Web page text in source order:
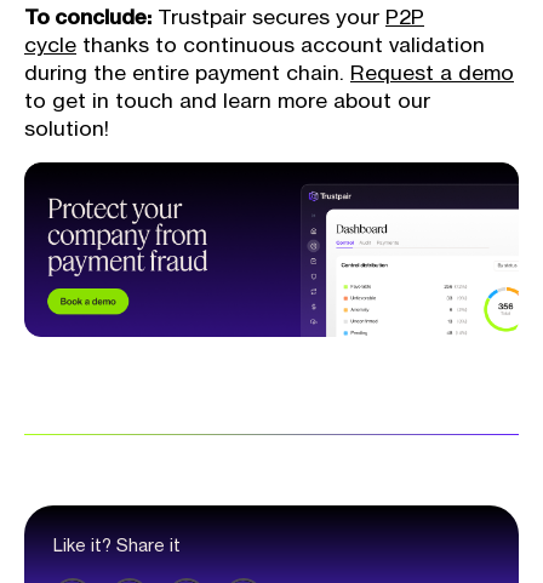
Like it? Share it
To conclude: Trustpair secures your P2P
cycle thanks to continuous account validation
during the entire payment chain. Request a demo
to get in touch and learn more about our
solution!